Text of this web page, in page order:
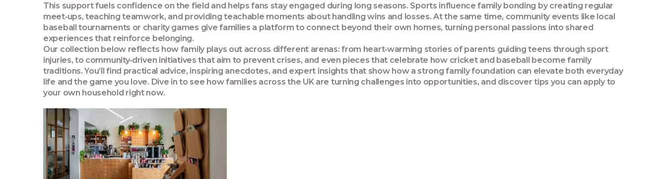
This support fuels confidence on the field and helps fans stay engaged during long seasons. Sports influence family bonding by creating regular
meet‑ups, teaching teamwork, and providing teachable moments about handling wins and losses. At the same time, community events like local
baseball tournaments or charity games give families a platform to connect beyond their own homes, turning personal passions into shared
experiences that reinforce belonging.
Our collection below reflects how family plays out across different arenas: from heart‑warming stories of parents guiding teens through sport
injuries, to community‑driven initiatives that aim to prevent crises, and even pieces that celebrate how cricket and baseball become family
traditions. You’ll find practical advice, inspiring anecdotes, and expert insights that show how a strong family foundation can elevate both everyday
life and the game you love. Dive in to see how families across the UK are turning challenges into opportunities, and discover tips you can apply to
your own household right now.